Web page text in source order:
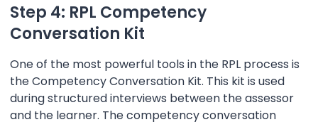
Step 4: RPL Competency
Conversation Kit
One of the most powerful tools in the RPL process is
the Competency Conversation Kit. This kit is used
during structured interviews between the assessor
and the learner. The competency conversation